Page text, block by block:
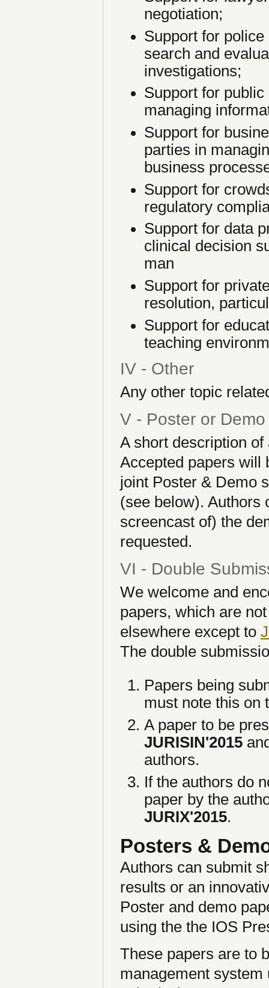
negotiation;
Support for
search and
investigations;
Support for
managing
Support for
parties in
business
Support for
regulatory
Support for data
clinical decision
man
Support for
resolution,
Support for
teaching
IV - Other
Any other topic
V - Poster or Demo
A short description
Accepted papers will
joint Poster & Demo
(see below). Authors
screencast of) the
requested.
VI - Double
We welcome and
papers, which are
elsewhere except to
The double
Papers being
must note this on
A paper to be
JURISIN'2015
authors.
If the authors do
paper by the
JURIX'2015.
Posters &
Authors can submit
results or an
Poster and demo
using the the IOS
These papers are to
management